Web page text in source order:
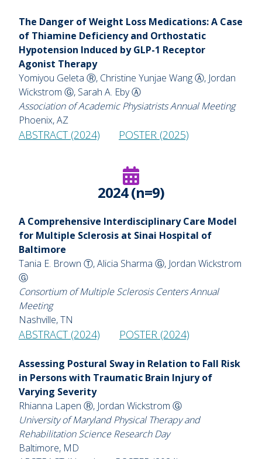
The Danger of Weight Loss Medications: A Case
of Thiamine Deficiency and Orthostatic
Hypotension Induced by GLP-1 Receptor
Agonist Therapy
Yomiyou Geleta Ⓡ, Christine Yunjae Wang Ⓐ, Jordan
Wickstrom Ⓖ, Sarah A. Eby Ⓐ
Association of Academic Physiatrists Annual Meeting
Phoenix, AZ
ABSTRACT (2024) POSTER (2025)
2024 (n=9)
A Comprehensive Interdisciplinary Care Model
for Multiple Sclerosis at Sinai Hospital of
Baltimore
Tania E. Brown Ⓣ, Alicia Sharma Ⓖ, Jordan Wickstrom
Ⓖ
Consortium of Multiple Sclerosis Centers Annual
Meeting
Nashville, TN
ABSTRACT (2024) POSTER (2024)
Assessing Postural Sway in Relation to Fall Risk
in Persons with Traumatic Brain Injury of
Varying Severity
Rhianna Lapen Ⓡ, Jordan Wickstrom Ⓖ
University of Maryland Physical Therapy and
Rehabilitation Science Research Day
Baltimore, MD